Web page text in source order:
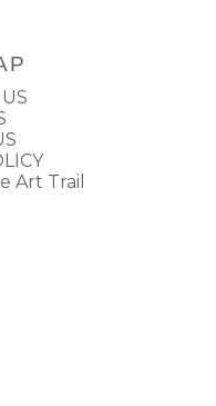
Art Trail